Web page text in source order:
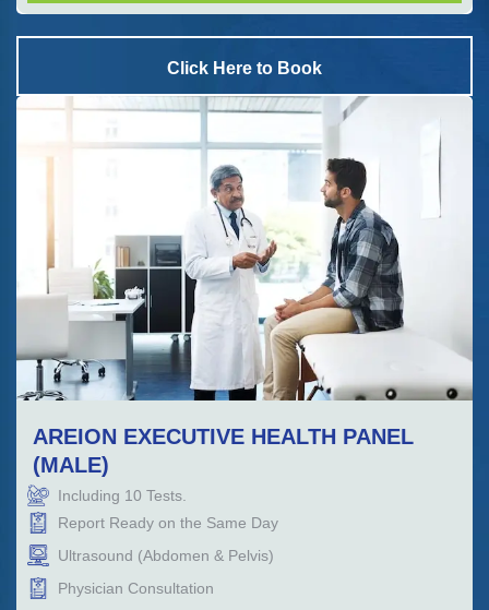
Click Here to Book
AREION EXECUTIVE HEALTH PANEL
(MALE)
Including 10 Tests.
Report Ready on the Same Day
Ultrasound (Abdomen & Pelvis)
Physician Consultation